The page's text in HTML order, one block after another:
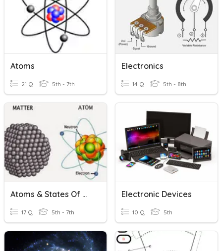
Atoms
21 Q 5th - 7th
Electronics
14 Q 5th - 8th
Atoms & States Of Matter
17 Q 5th - 7th
Electronic Devices
10 Q 5th